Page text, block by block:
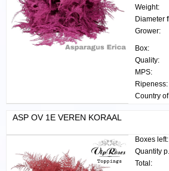
Weight:
Grower:
Box:
Quality:
MPS:
Ripeness:
ASP OV 1E VEREN KORAAL
Boxes left:
Total: